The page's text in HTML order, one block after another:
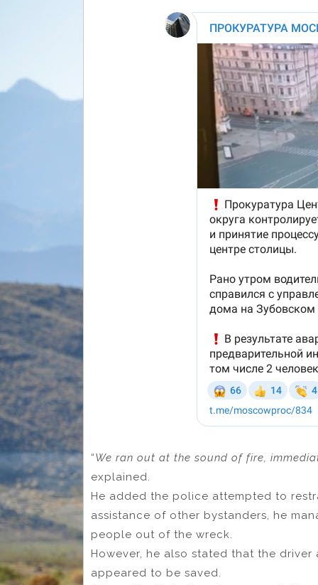
“We ran out at the sound of fire,
explained.
He added the police attempted to
assistance of other bystanders, he
people out of the wreck.
However, he also stated that the
appeared to be saved.